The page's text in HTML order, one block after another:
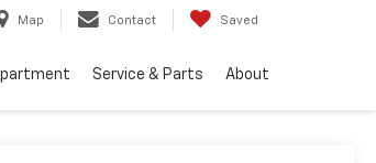
Map Contact Saved
Service & Parts About